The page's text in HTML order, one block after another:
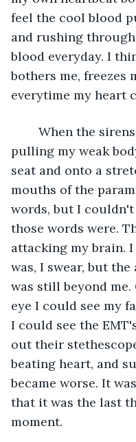
feel the cool blood
and rushing
blood everyday. I
bothers me, freezes
everytime my heart
pulling my weak
seat and onto a
mouths of the
words, but I
those words were.
attacking my brain.
was, I swear, but
was still beyond
eye I could see my
I could see the
out their
beating heart, and
became worse. It
that it was the last
moment.